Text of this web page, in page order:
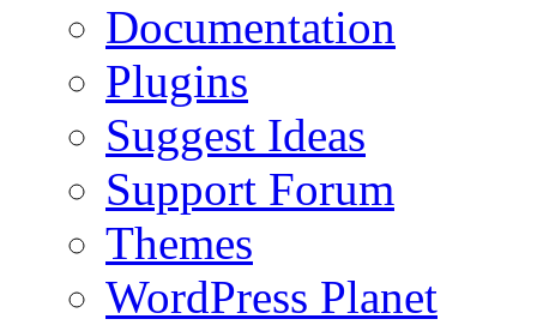
Documentation
Plugins
Suggest Ideas
Support Forum
Themes
WordPress Planet